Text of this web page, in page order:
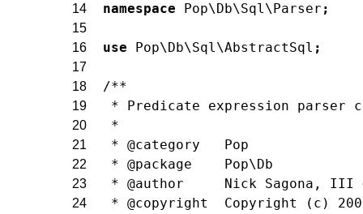
14 namespace Pop\Db\Sql\Parser ;
15
16
use Pop\Db\Sql\AbstractSql ;
17
18
/**
19 * Predicate expression parser
20 *
21 * @category   Pop
22 * @package    Pop\Db
23 * @author     Nick Sagona, III
24 * @copyright  Copyright (c)